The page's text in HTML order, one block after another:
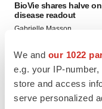
We and our 1022
e.g. your IP-
store and access
serve personalized
BioVie shares halve
disease readout
Gabrielle Masson
IPO